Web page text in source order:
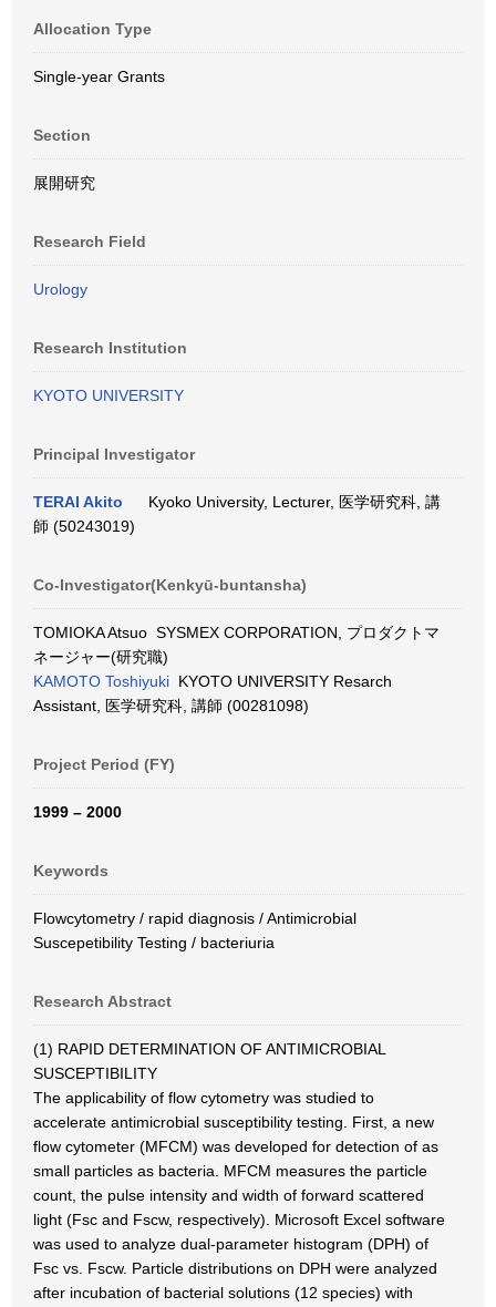
Allocation Type
Single-year Grants
Section
展開研究
Research Field
Urology
Research Institution
KYOTO UNIVERSITY
Principal Investigator
TERAI Akito
Kyoko University, Lecturer, 医学研究科, 講
師 (50243019)
Co-Investigator(Kenkyū-buntansha)
TOMIOKA Atsuo SYSMEX CORPORATION, プロダクトマ
ネージャー(研究職)
KAMOTO Toshiyuki KYOTO UNIVERSITY Resarch
Assistant, 医学研究科, 講師 (00281098)
Project Period (FY)
1999 – 2000
Keywords
Flowcytometry / rapid diagnosis / Antimicrobial
Suscepetibility Testing / bacteriuria
Research Abstract
(1) RAPID DETERMINATION OF ANTIMICROBIAL
SUSCEPTIBILITY
The applicability of flow cytometry was studied to
accelerate antimicrobial susceptibility testing. First, a new
flow cytometer (MFCM) was developed for detection of as
small particles as bacteria. MFCM measures the particle
count, the pulse intensity and width of forward scattered
light (Fsc and Fscw, respectively). Microsoft Excel software
was used to analyze dual-parameter histogram (DPH) of
Fsc vs. Fscw. Particle distributions on DPH were analyzed
after incubation of bacterial solutions (12 species) with